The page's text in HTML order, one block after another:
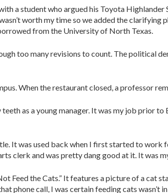
a student who argued his Toyota
worth my time so we added the clarifying
from the University of North Texas.
too many revisions to count. The political
When the restaurant closed, a professor
as a young manager. It was my job prior to
It was used back when I first started to
clerk and was pretty dang good at it. It was
Feed the Cats.” It features a picture of a cat
phone call, I was certain feeding cats